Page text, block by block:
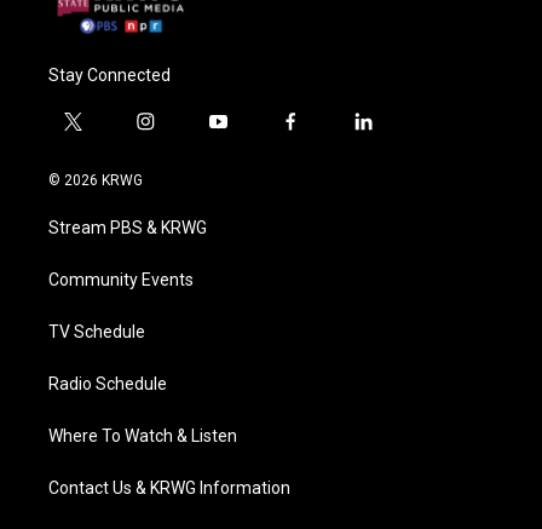
Stay Connected
t
i
t
e
i
a
g
a
y
f
l
© 2026 KRWG
Stream PBS & KRWG
Community Events
TV Schedule
Radio Schedule
Where To Watch & Listen
Contact Us & KRWG Information